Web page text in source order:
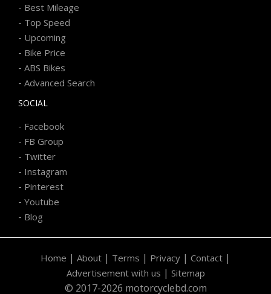
- Best Mileage
- Top Speed
- Upcoming
- Bike Price
- ABS Bikes
- Advanced Search
SOCIAL
- Facebook
- FB Group
- Twitter
- Instagram
- Pinterest
- Youtube
- Blog
Home | About | Terms | Privacy | Contact |
Advertisement with us | Sitemap
© 2017-2026 motorcyclebd.com